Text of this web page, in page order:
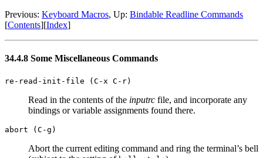
Previous: Keyboard Macros, Up: Bindable Readline Commands
[Contents][Index]
34.4.8 Some Miscellaneous Commands
re-read-init-file (C-x C-r)
Read in the contents of the inputrc file, and incorporate any
bindings or variable assignments found there.
abort (C-g)
Abort the current editing command and ring the terminal’s bell